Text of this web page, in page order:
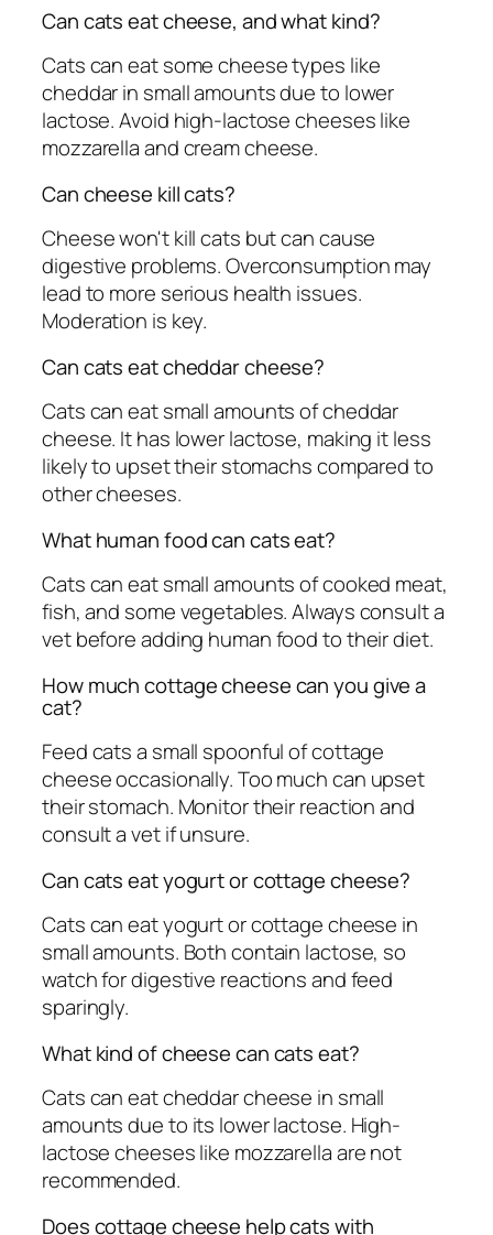
Can cats eat cheese, and what kind?
Cats can eat some cheese types like
cheddar in small amounts due to lower
lactose. Avoid high-lactose cheeses like
mozzarella and cream cheese.
Can cheese kill cats?
Cheese won't kill cats but can cause
digestive problems. Overconsumption may
lead to more serious health issues.
Moderation is key.
Can cats eat cheddar cheese?
Cats can eat small amounts of cheddar
cheese. It has lower lactose, making it less
likely to upset their stomachs compared to
other cheeses.
What human food can cats eat?
Cats can eat small amounts of cooked meat,
fish, and some vegetables. Always consult a
vet before adding human food to their diet.
How much cottage cheese can you give a
cat?
Feed cats a small spoonful of cottage
cheese occasionally. Too much can upset
their stomach. Monitor their reaction and
consult a vet if unsure.
Can cats eat yogurt or cottage cheese?
Cats can eat yogurt or cottage cheese in
small amounts. Both contain lactose, so
watch for digestive reactions and feed
sparingly.
What kind of cheese can cats eat?
Cats can eat cheddar cheese in small
amounts due to its lower lactose. High-
lactose cheeses like mozzarella are not
recommended.
Does cottage cheese help cats with